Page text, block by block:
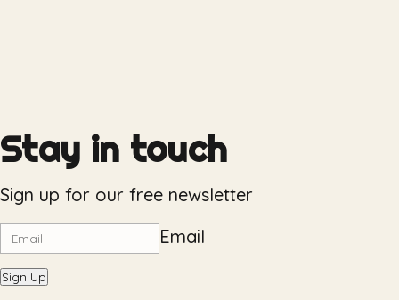
Stay in touch
Sign up for our free newsletter
Email
Sign Up